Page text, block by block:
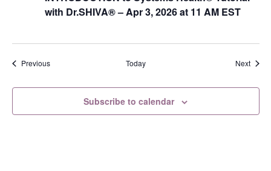
with Dr.SHIVA­® – Apr 3, 2026 at 11 AM EST
PreviousEvents Today Next
Subscribe to calendar